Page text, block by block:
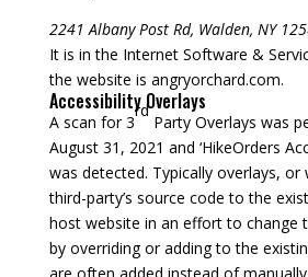
2241 Albany Post Rd, Walden, NY
It is in the Internet Software &
the website is angryorchard.com.
Accessibility Overlays
A scan for 3
rd
Party Overlays was
August 31, 2021 and ‘HikeOrders
was detected. Typically overlays, or
third-party’s source code to the
host website in an effort to change
by overriding or adding to the